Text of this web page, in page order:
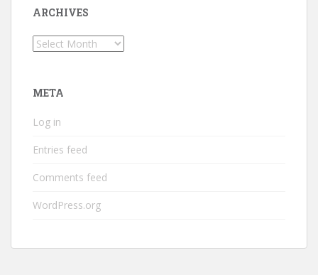
ARCHIVES
Archives
META
Log in
Entries feed
Comments feed
WordPress.org